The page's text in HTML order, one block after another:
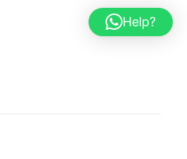
Help?